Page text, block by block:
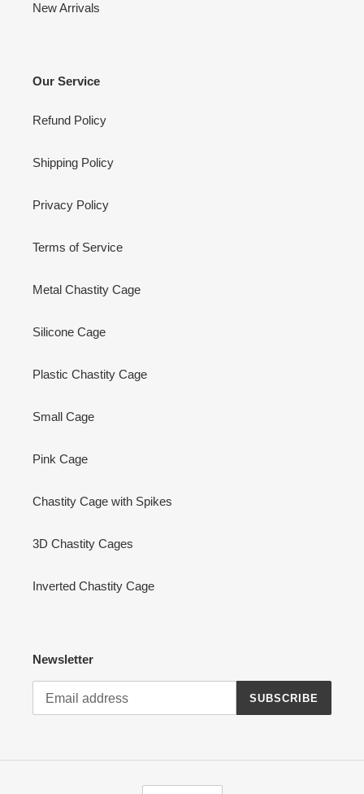
New Arrivals
Our Service
Refund Policy
Shipping Policy
Privacy Policy
Terms of Service
Metal Chastity Cage
Silicone Cage
Plastic Chastity Cage
Small Cage
Pink Cage
Chastity Cage with Spikes
3D Chastity Cages
Inverted Chastity Cage
Newsletter
SUBSCRIBE